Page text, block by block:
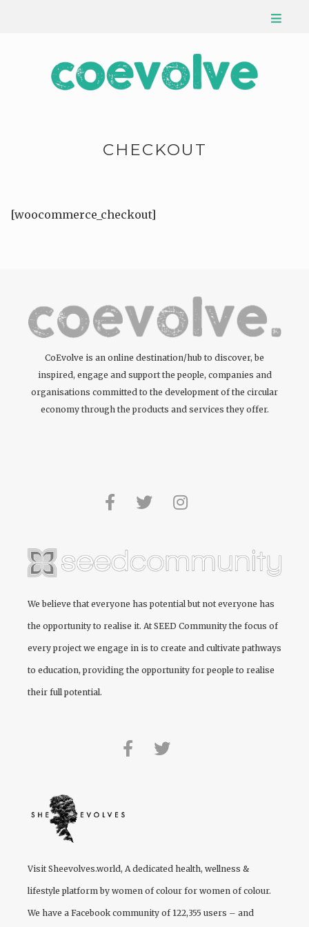
CHECKOUT
[woocommerce_checkout]
CoEvolve is an online destination/hub to discover, be
inspired, engage and support the people, companies and
organisations committed to the development of the circular
economy through the products and services they offer.
We believe that everyone has potential but not everyone has
the opportunity to realise it. At SEED Community the focus of
every project we engage in is to create and cultivate pathways
to education, providing the opportunity for people to realise
their full potential.
VisitSheevolves.world, A dedicated health, wellness &
lifestyle platform by women of colour for women of colour.
We have a Facebook community of 122,355 users – and